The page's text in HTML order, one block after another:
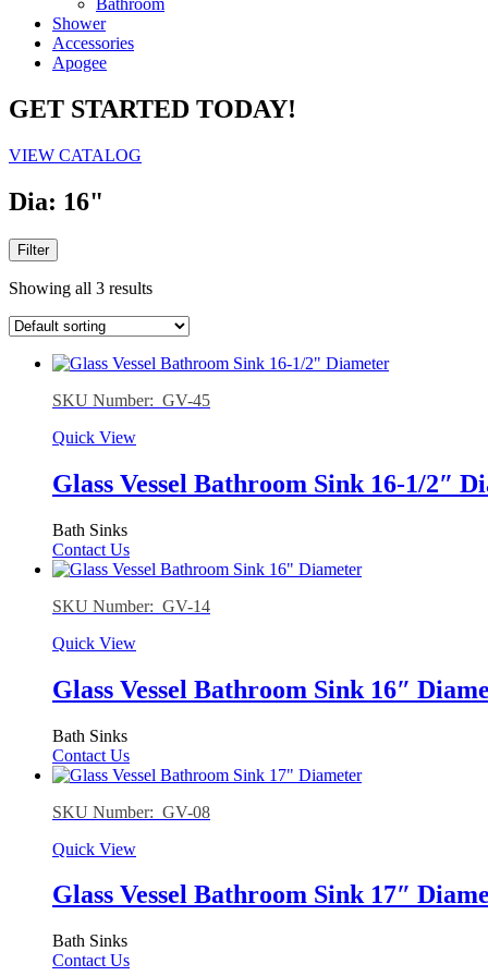
Bathroom
Shower
Accessories
Apogee
GET STARTED TODAY!
VIEW CATALOG
Dia: 16"
Filter
Showing all 3 results
SKU Number: GV-45
Quick View
Glass Vessel Bathroom Sink 16-1/2″
Bath Sinks
Contact Us
SKU Number: GV-14
Quick View
Glass Vessel Bathroom Sink 16″
Bath Sinks
Contact Us
SKU Number: GV-08
Quick View
Glass Vessel Bathroom Sink 17″
Bath Sinks
Contact Us